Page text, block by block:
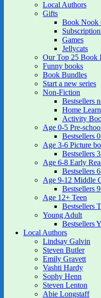
Local Authors
Gifts
Book Nook
Games
Jellycats
Our Top 25 Book
Funny books
Book Bundles
Start a new series
Non-Fiction
Bestsellers
Home
Activity
Age 0-5 Pre-
Bestsellers
Age 3-6 Picture
Bestsellers
Age 6-8 Early
Bestsellers
Age 9-12 Middle
Bestsellers
Age 12+ Teen
Bestsellers
Young Adult
Bestsellers
Local Authors
Lindsay Galvin
Steven Butler
Emily Gravett
Vashti Hardy
Sophy Henn
Steven Lenton
Abie Longstaff